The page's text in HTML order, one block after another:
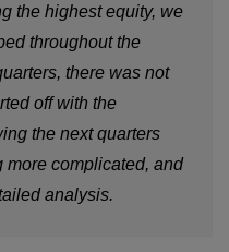
the highest equity, we
throughout the
there was not
off with the
the next quarters
more complicated, and
analysis.